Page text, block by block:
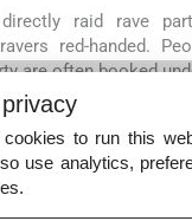
raid rave
red-handed.
are often booked
and Psychotropics
294 of the Indian
club drugs
are illicitly obtained
to run this
use analytics,